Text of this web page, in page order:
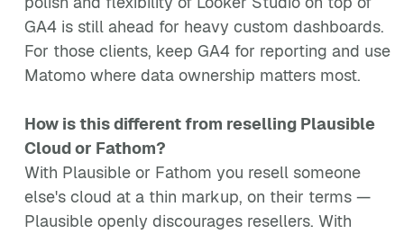
GA4 is still ahead for heavy custom dashboards.
For those clients, keep GA4 for reporting and use
Matomo where data ownership matters most.
How is this different from reselling Plausible
Cloud or Fathom?
With Plausible or Fathom you resell someone
else's cloud at a thin markup, on their terms —
Plausible openly discourages resellers. With